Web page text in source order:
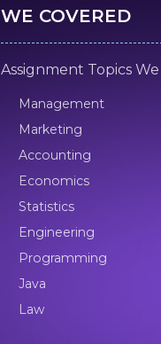
WE COVERED
Assignment Topics
Management
Marketing
Accounting
Economics
Statistics
Engineering
Programming
Java
Law